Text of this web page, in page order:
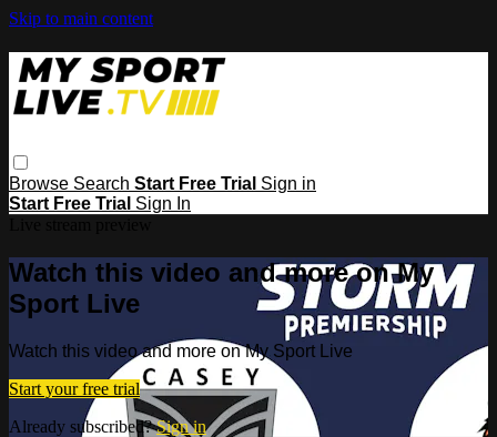
Skip to main content
Browse Search Start Free Trial Sign in
Start Free Trial Sign In
Watch this video and more on My
Sport Live
Watch this video and more on My Sport Live
Start your free trial
Already subscribed?Sign in